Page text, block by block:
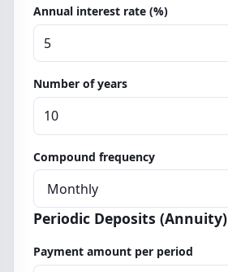
Annual interest rate (%)
Number of years
Compound frequency
Periodic Deposits (Annuity)
Payment amount per period